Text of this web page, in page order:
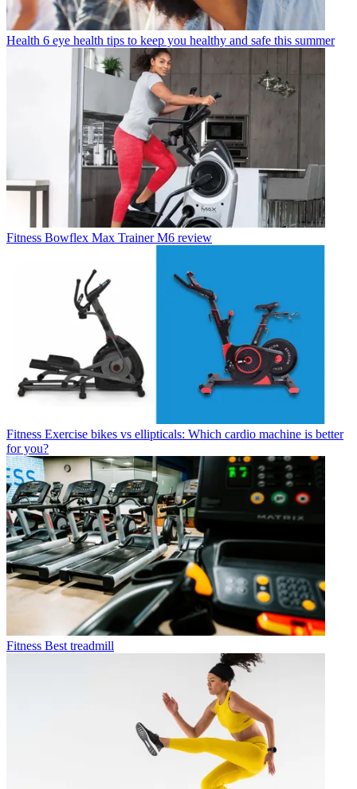
Health 6 eye health tips to keep you healthy and safe this summer
Fitness Bowflex Max Trainer M6 review
Fitness Exercise bikes vs ellipticals: Which cardio machine is better
for you?
Fitness Best treadmill